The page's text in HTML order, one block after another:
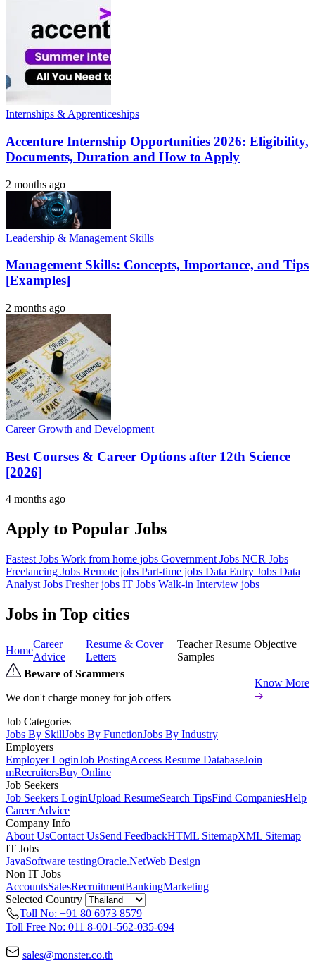
Internships & Apprenticeships
Accenture Internship Opportunities 2026: Eligibility,
Documents, Duration and How to Apply
2 months ago
Leadership & Management Skills
Management Skills: Concepts, Importance, and Tips
[Examples]
2 months ago
Career Growth and Development
Best Courses & Career Options after 12th Science
[2026]
4 months ago
Apply to Popular Jobs
Fastest Jobs Work from home jobs Government Jobs NCR Jobs
Freelancing Jobs Remote jobs Part-time jobs Data Entry Jobs Data
Analyst Jobs Fresher jobs IT Jobs Walk-in Interview jobs
Jobs in Top cities
Home
Career
Advice
Resume & Cover
Letters
Teacher Resume Objective
Samples
Beware of Scammers
We don't charge money for job offers
Know More
Job Categories
Jobs By SkillJobs By FunctionJobs By Industry
Employers
Employer LoginJob PostingAccess Resume DatabaseJoin
mRecruitersBuy Online
Job Seekers
Job Seekers LoginUpload ResumeSearch TipsFind CompaniesHelp
Career Advice
Company Info
About UsContact UsSend FeedbackHTML SitemapXML Sitemap
IT Jobs
JavaSoftware testingOracle.NetWeb Design
Non IT Jobs
AccountsSalesRecruitmentBankingMarketing
Selected Country
Toll No: +91 80 6973 8579|
Toll Free No: 011 8-001-562-035-694
sales@monster.co.th